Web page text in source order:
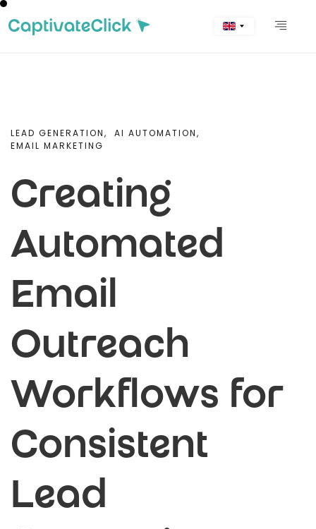
LEAD GENERATION,
AI AUTOMATION,
EMAIL MARKETING
Creating
Automated
Email
Outreach
Workflows for
Consistent
Lead